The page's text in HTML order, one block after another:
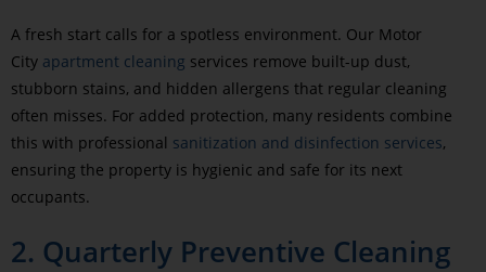
A fresh start calls for a spotless environment. Our Motor
City apartment cleaning services remove built-up dust,
stubborn stains, and hidden allergens that regular cleaning
often misses. For added protection, many residents combine
this with professional sanitization and disinfection services,
ensuring the property is hygienic and safe for its next
occupants.
2. Quarterly Preventive Cleaning